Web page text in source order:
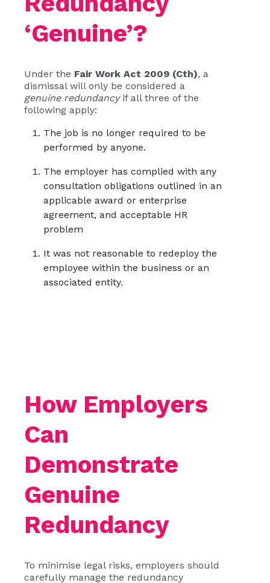
‘Genuine’?
Under the Fair Work Act 2009 (Cth), a
dismissal will only be considered a
genuine redundancyif all three of the
following apply:
The job is no longer required to be
performed by anyone.
The employer has complied with any
consultation obligations outlined in an
applicable award or enterprise
agreement, and acceptable HR
problem
It was not reasonable to redeploy the
employee within the business or an
associated entity.
How Employers
Can
Demonstrate
Genuine
Redundancy
To minimise legal risks, employers should
carefully manage the redundancy